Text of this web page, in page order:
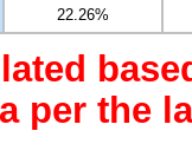
22.26%
per the